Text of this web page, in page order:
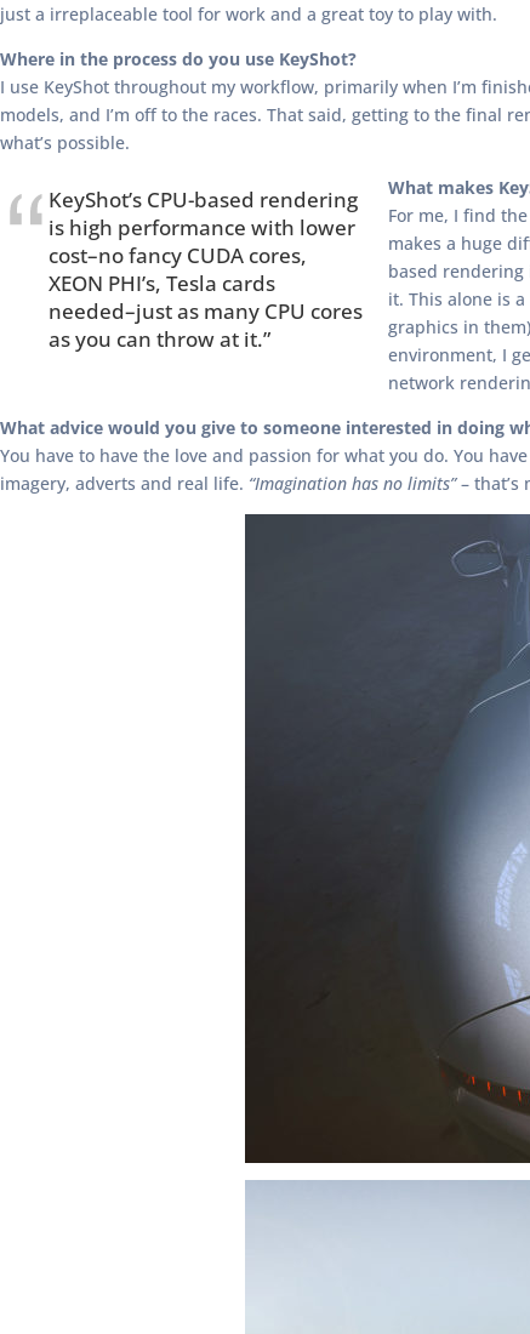
just a irreplaceable tool for work and a great toy to play with.
Where in the process do you use KeyShot?
I use KeyShot throughout my workflow, primarily when I’m
models, and I’m off to the races. That said, getting to the final
what’s possible.
KeyShot’s CPU-based rendering
is high performance with lower
cost–no fancy CUDA cores,
XEON PHI’s, Tesla cards
needed–just as many CPU cores
as you can throw at it.”
What makes
For me, I find
makes a huge
based rendering
it. This alone is
graphics in
environment, I
network
What advice would you give to someone interested in doing
You have to have the love and passion for what you do. You
imagery, adverts and real life. “Imagination has no limits”– that’s